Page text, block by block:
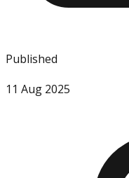
Published
11 Aug 2025